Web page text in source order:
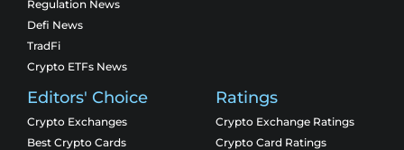
Regulation News
Defi News
TradFi
Crypto ETFs News
Editors' Choice
Crypto Exchanges
Best Crypto Cards
Ratings
Crypto Exchange Ratings
Crypto Card Ratings